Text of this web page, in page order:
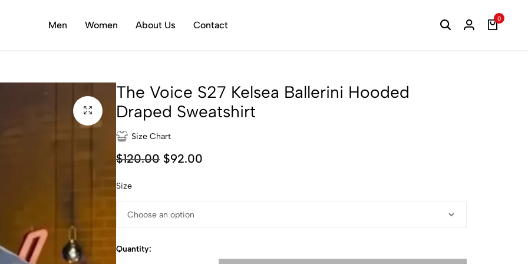
Men Women About Us Contact
0
The Voice S27 Kelsea Ballerini Hooded
Draped Sweatshirt
Size Chart
$120.00 $92.00
Size
Quantity: